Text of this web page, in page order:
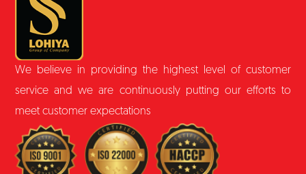
We believe in providing the highest level of customer
service and we are continuously putting our efforts to
meet customer expectations